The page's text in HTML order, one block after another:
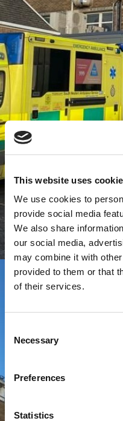
This website uses
We use cookies to
provide social media
We also share
our social media,
may combine it with
provided to them or that
of their services.
Selection
Necessary
Preferences
Statistics